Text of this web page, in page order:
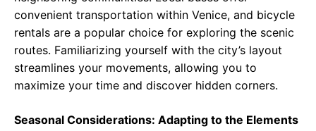
convenient transportation within Venice, and bicycle
rentals are a popular choice for exploring the scenic
routes. Familiarizing yourself with the city’s layout
streamlines your movements, allowing you to
maximize your time and discover hidden corners.
Seasonal Considerations: Adapting to the Elements